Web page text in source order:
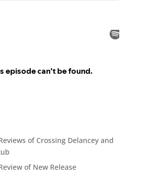
of Crossing Delancey and
of New Release